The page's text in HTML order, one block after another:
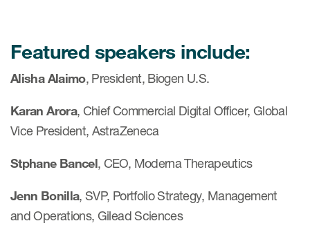
Featured speakers include:
Alisha Alaimo, President, Biogen U.S.
Karan Arora, Chief Commercial Digital Officer, Global
Vice President, AstraZeneca
Stphane Bancel, CEO, Moderna Therapeutics
Jenn Bonilla, SVP, Portfolio Strategy, Management
and Operations, Gilead Sciences